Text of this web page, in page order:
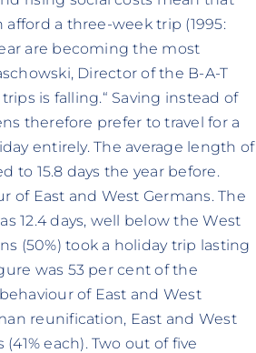
a three-week trip (1995:
are becoming the most
Director of the B-A-T
is falling.“ Saving instead of
therefore prefer to travel for a
entirely. The average length of
to 15.8 days the year before.
of East and West Germans. The
12.4 days, well below the West
(50%) took a holiday trip lasting
was 53 per cent of the
of East and West
reunification, East and West
each). Two out of five